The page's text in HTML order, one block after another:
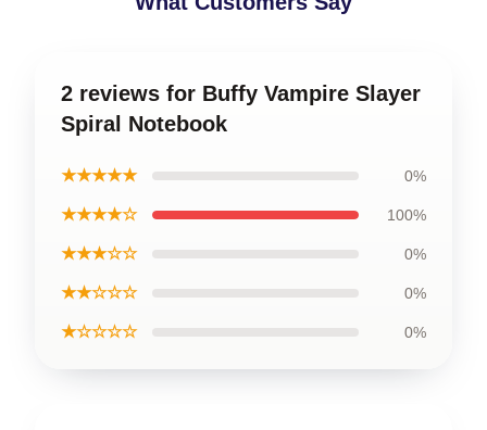
2 reviews for Buffy Vampire Slayer
Spiral Notebook
★★★★★ 0%
★★★★☆ 100%
★★★☆☆ 0%
★★☆☆☆ 0%
★☆☆☆☆ 0%